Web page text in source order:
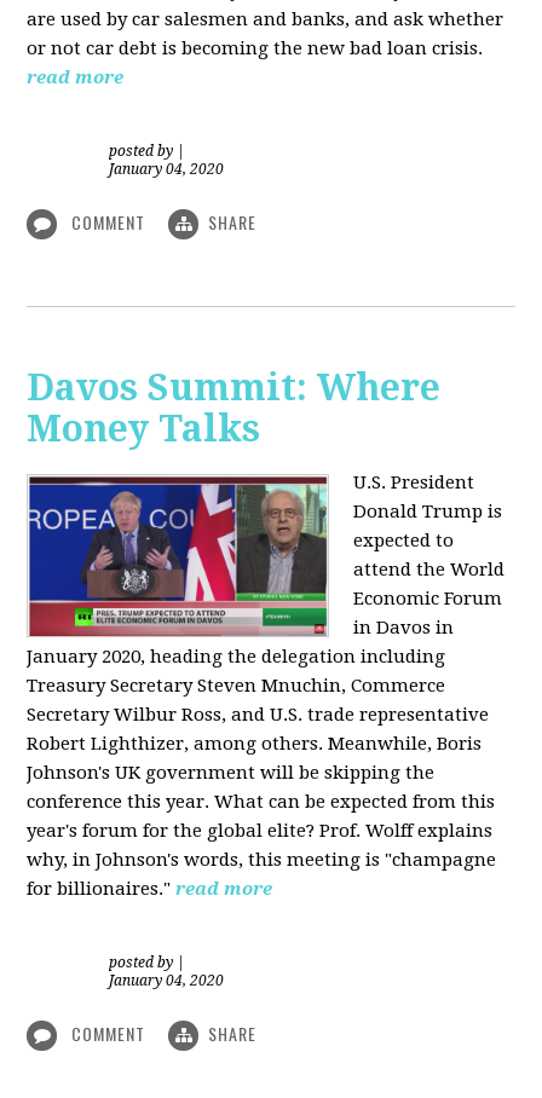
are used by car salesmen and banks, and ask whether
or not car debt is becoming the new bad loan crisis.
read more
posted by
January 04, 2020
COMMENT SHARE
Davos Summit: Where
Money Talks
U.S. President
Donald Trump is
expected to
attend the World
Economic Forum
in Davos in
January 2020, heading the delegation including
Treasury Secretary Steven Mnuchin, Commerce
Secretary Wilbur Ross, and U.S. trade representative
Robert Lighthizer, among others. Meanwhile, Boris
Johnson's UK government will be skipping the
conference this year. What can be expected from this
year's forum for the global elite? Prof. Wolff explains
why, in Johnson's words, this meeting is "champagne
for billionaires."read more
posted by
January 04, 2020
COMMENT SHARE